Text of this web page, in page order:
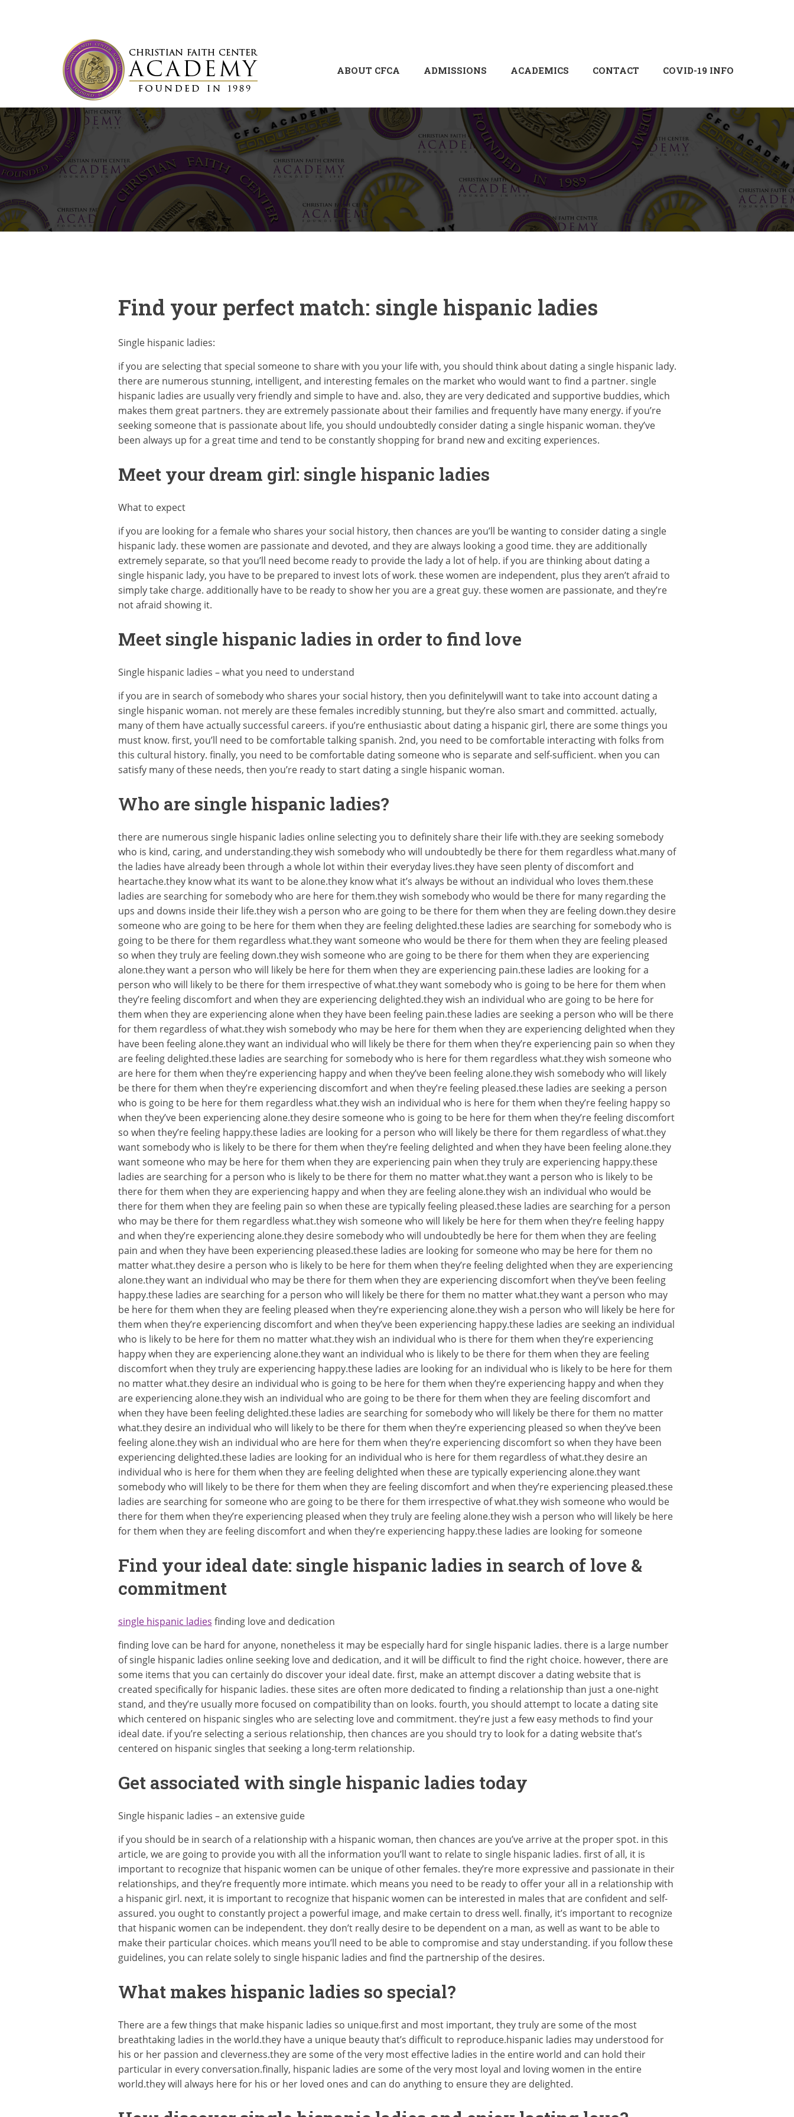
ABOUT CFCA ADMISSIONS ACADEMICS CONTACT COVID-19 INFO
Find your perfect match: single hispanic ladies
Single hispanic ladies:
if you are selecting that special someone to share with you your life with, you should think about dating a single hispanic lady.
there are numerous stunning, intelligent, and interesting females on the market who would want to find a partner. single
hispanic ladies are usually very friendly and simple to have and. also, they are very dedicated and supportive buddies, which
makes them great partners. they are extremely passionate about their families and frequently have many energy. if you’re
seeking someone that is passionate about life, you should undoubtedly consider dating a single hispanic woman. they’ve
been always up for a great time and tend to be constantly shopping for brand new and exciting experiences.
Meet your dream girl: single hispanic ladies
What to expect
if you are looking for a female who shares your social history, then chances are you’ll be wanting to consider dating a single
hispanic lady. these women are passionate and devoted, and they are always looking a good time. they are additionally
extremely separate, so that you’ll need become ready to provide the lady a lot of help. if you are thinking about dating a
single hispanic lady, you have to be prepared to invest lots of work. these women are independent, plus they aren’t afraid to
simply take charge. additionally have to be ready to show her you are a great guy. these women are passionate, and they’re
not afraid showing it.
Meet single hispanic ladies in order to find love
Single hispanic ladies – what you need to understand
if you are in search of somebody who shares your social history, then you definitelywill want to take into account dating a
single hispanic woman. not merely are these females incredibly stunning, but they’re also smart and committed. actually,
many of them have actually successful careers. if you’re enthusiastic about dating a hispanic girl, there are some things you
must know. first, you’ll need to be comfortable talking spanish. 2nd, you need to be comfortable interacting with folks from
this cultural history. finally, you need to be comfortable dating someone who is separate and self-sufficient. when you can
satisfy many of these needs, then you’re ready to start dating a single hispanic woman.
Who are single hispanic ladies?
there are numerous single hispanic ladies online selecting you to definitely share their life with.they are seeking somebody
who is kind, caring, and understanding.they wish somebody who will undoubtedly be there for them regardless what.many of
the ladies have already been through a whole lot within their everyday lives.they have seen plenty of discomfort and
heartache.they know what its want to be alone.they know what it’s always be without an individual who loves them.these
ladies are searching for somebody who are here for them.they wish somebody who would be there for many regarding the
ups and downs inside their life.they wish a person who are going to be there for them when they are feeling down.they desire
someone who are going to be here for them when they are feeling delighted.these ladies are searching for somebody who is
going to be there for them regardless what.they want someone who would be there for them when they are feeling pleased
so when they truly are feeling down.they wish someone who are going to be there for them when they are experiencing
alone.they want a person who will likely be here for them when they are experiencing pain.these ladies are looking for a
person who will likely to be there for them irrespective of what.they want somebody who is going to be here for them when
they’re feeling discomfort and when they are experiencing delighted.they wish an individual who are going to be here for
them when they are experiencing alone when they have been feeling pain.these ladies are seeking a person who will be there
for them regardless of what.they wish somebody who may be here for them when they are experiencing delighted when they
have been feeling alone.they want an individual who will likely be there for them when they’re experiencing pain so when they
are feeling delighted.these ladies are searching for somebody who is here for them regardless what.they wish someone who
are here for them when they’re experiencing happy and when they’ve been feeling alone.they wish somebody who will likely
be there for them when they’re experiencing discomfort and when they’re feeling pleased.these ladies are seeking a person
who is going to be here for them regardless what.they wish an individual who is here for them when they’re feeling happy so
when they’ve been experiencing alone.they desire someone who is going to be here for them when they’re feeling discomfort
so when they’re feeling happy.these ladies are looking for a person who will likely be there for them regardless of what.they
want somebody who is likely to be there for them when they’re feeling delighted and when they have been feeling alone.they
want someone who may be here for them when they are experiencing pain when they truly are experiencing happy.these
ladies are searching for a person who is likely to be there for them no matter what.they want a person who is likely to be
there for them when they are experiencing happy and when they are feeling alone.they wish an individual who would be
there for them when they are feeling pain so when these are typically feeling pleased.these ladies are searching for a person
who may be there for them regardless what.they wish someone who will likely be here for them when they’re feeling happy
and when they’re experiencing alone.they desire somebody who will undoubtedly be here for them when they are feeling
pain and when they have been experiencing pleased.these ladies are looking for someone who may be here for them no
matter what.they desire a person who is likely to be here for them when they’re feeling delighted when they are experiencing
alone.they want an individual who may be there for them when they are experiencing discomfort when they’ve been feeling
happy.these ladies are searching for a person who will likely be there for them no matter what.they want a person who may
be here for them when they are feeling pleased when they’re experiencing alone.they wish a person who will likely be here for
them when they’re experiencing discomfort and when they’ve been experiencing happy.these ladies are seeking an individual
who is likely to be here for them no matter what.they wish an individual who is there for them when they’re experiencing
happy when they are experiencing alone.they want an individual who is likely to be there for them when they are feeling
discomfort when they truly are experiencing happy.these ladies are looking for an individual who is likely to be here for them
no matter what.they desire an individual who is going to be here for them when they’re experiencing happy and when they
are experiencing alone.they wish an individual who are going to be there for them when they are feeling discomfort and
when they have been feeling delighted.these ladies are searching for somebody who will likely be there for them no matter
what.they desire an individual who will likely to be there for them when they’re experiencing pleased so when they’ve been
feeling alone.they wish an individual who are here for them when they’re experiencing discomfort so when they have been
experiencing delighted.these ladies are looking for an individual who is here for them regardless of what.they desire an
individual who is here for them when they are feeling delighted when these are typically experiencing alone.they want
somebody who will likely to be there for them when they are feeling discomfort and when they’re experiencing pleased.these
ladies are searching for someone who are going to be there for them irrespective of what.they wish someone who would be
there for them when they’re experiencing pleased when they truly are feeling alone.they wish a person who will likely be here
for them when they are feeling discomfort and when they’re experiencing happy.these ladies are looking for someone
Find your ideal date: single hispanic ladies in search of love &
commitment
single hispanic ladies finding love and dedication
finding love can be hard for anyone, nonetheless it may be especially hard for single hispanic ladies. there is a large number
of single hispanic ladies online seeking love and dedication, and it will be difficult to find the right choice. however, there are
some items that you can certainly do discover your ideal date. first, make an attempt discover a dating website that is
created specifically for hispanic ladies. these sites are often more dedicated to finding a relationship than just a one-night
stand, and they’re usually more focused on compatibility than on looks. fourth, you should attempt to locate a dating site
which centered on hispanic singles who are selecting love and commitment. they’re just a few easy methods to find your
ideal date. if you’re selecting a serious relationship, then chances are you should try to look for a dating website that’s
centered on hispanic singles that seeking a long-term relationship.
Get associated with single hispanic ladies today
Single hispanic ladies – an extensive guide
if you should be in search of a relationship with a hispanic woman, then chances are you’ve arrive at the proper spot. in this
article, we are going to provide you with all the information you’ll want to relate to single hispanic ladies. first of all, it is
important to recognize that hispanic women can be unique of other females. they’re more expressive and passionate in their
relationships, and they’re frequently more intimate. which means you need to be ready to offer your all in a relationship with
a hispanic girl. next, it is important to recognize that hispanic women can be interested in males that are confident and self-
assured. you ought to constantly project a powerful image, and make certain to dress well. finally, it’s important to recognize
that hispanic women can be independent. they don’t really desire to be dependent on a man, as well as want to be able to
make their particular choices. which means you’ll need to be able to compromise and stay understanding. if you follow these
guidelines, you can relate solely to single hispanic ladies and find the partnership of the desires.
What makes hispanic ladies so special?
There are a few things that make hispanic ladies so unique.first and most important, they truly are some of the most
breathtaking ladies in the world.they have a unique beauty that’s difficult to reproduce.hispanic ladies may understood for
his or her passion and cleverness.they are some of the very most effective ladies in the entire world and can hold their
particular in every conversation.finally, hispanic ladies are some of the very most loyal and loving women in the entire
world.they will always here for his or her loved ones and can do anything to ensure they are delighted.